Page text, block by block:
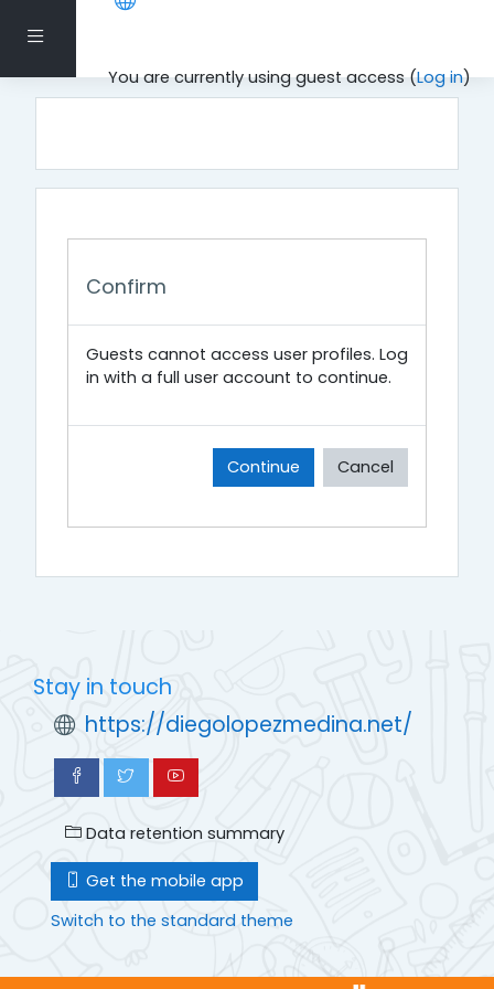
Side panel
You are currently using guest access (Log in)
Skip to main content
Confirm
Guests cannot access user profiles. Log
in with a full user account to continue.
Continue Cancel
Stay in touch
https://diegolopezmedina.net/
Data retention summary
Get the mobile app
Switch to the standard theme